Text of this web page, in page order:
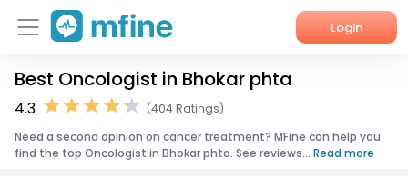
Login
Home
Best Oncologist in Bhokar phta
4.3
(404 Ratings)
Need a second opinion on cancer treatment? MFine can help you
find the top Oncologist in Bhokar phta. See reviews... Read more